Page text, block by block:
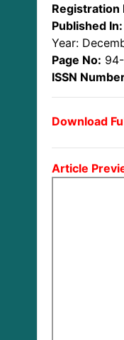
Registration
Published In:
Year:
Page No:
ISSN
Download
Article